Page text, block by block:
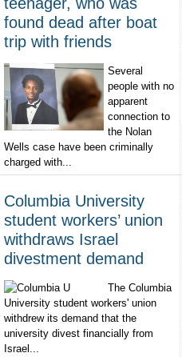
found dead after boat
trip with friends
Several
people with no
apparent
connection to
the Nolan
Wells case have been criminally
charged with...
Columbia University
student workers’ union
withdraws Israel
divestment demand
The Columbia
University student workers' union
withdrew its demand that the
university divest financially from
Israel...